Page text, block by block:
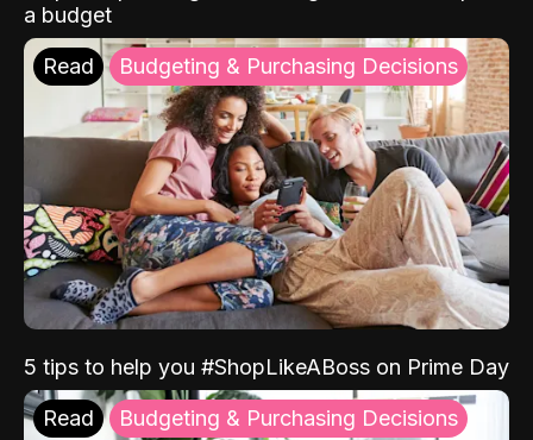
a budget
Read Budgeting & Purchasing Decisions
5 tips to help you #ShopLikeABoss on Prime Day
Read Budgeting & Purchasing Decisions